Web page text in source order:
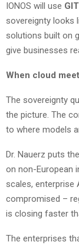
IONOS will use
sovereignty looks
solutions built on
give businesses
When cloud
The sovereignty
the picture. The
to where models
Dr. Nauerz puts
on non-European
scales, enterprise
compromised –
is closing faster
The enterprises